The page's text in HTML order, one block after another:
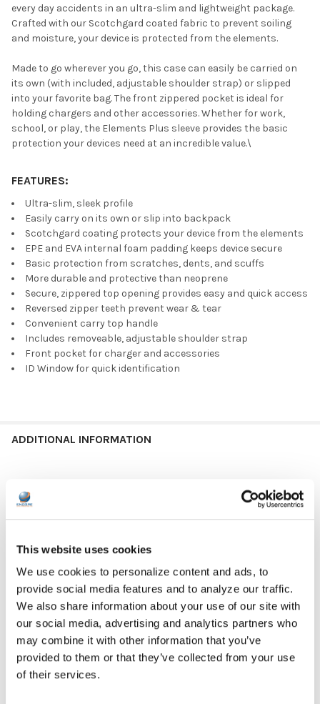
This website uses cookies
We use cookies to personalize content and ads, to
provide social media features and to analyze our traffic.
We also share information about your use of our site with
our social media, advertising and analytics partners who
may combine it with other information that you’ve
provided to them or that they’ve collected from your use
of their services.
every day accidents in an ultra-slim and lightweight package.
Crafted with our Scotchgard coated fabric to prevent soiling
and moisture, your device is protected from the elements.
Made to go wherever you go, this case can easily be carried on
its own (with included, adjustable shoulder strap) or slipped
into your favorite bag. The front zippered pocket is ideal for
holding chargers and other accessories. Whether for work,
school, or play, the Elements Plus sleeve provides the basic
protection your devices need at an incredible value.\
FEATURES:
Ultra-slim, sleek profile
Easily carry on its own or slip into backpack
Scotchgard coating protects your device from the elements
EPE and EVA internal foam padding keeps device secure
Basic protection from scratches, dents, and scuffs
More durable and protective than neoprene
Secure, zippered top opening provides easy and quick access
Reversed zipper teeth prevent wear & tear
Convenient carry top handle
Includes removeable, adjustable shoulder strap
Front pocket for charger and accessories
ID Window for quick identification
ADDITIONAL INFORMATION
GFY:
DEVICE TYPE: MacBook
DEVICE TYPE: Other
CASE SIZE: 11"
CASE SIZE: 12"